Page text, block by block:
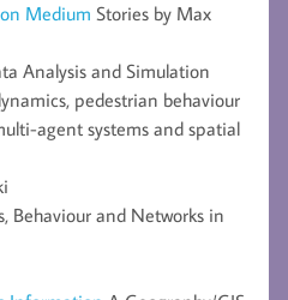
Medium Stories by Max
Analysis and Simulation
pedestrian behaviour
agent systems and spatial
Behaviour and Networks in